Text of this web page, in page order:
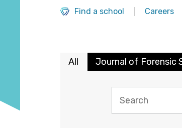
Find a school Careers
All Journal of Forensic